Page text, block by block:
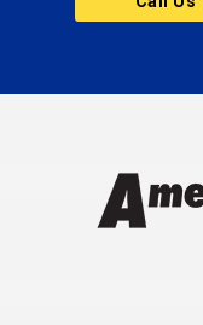
Cannelton
Charlestown
Clayton
Clermont